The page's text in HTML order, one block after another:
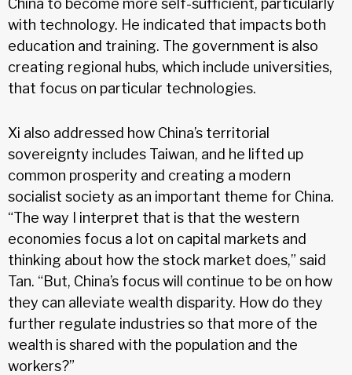
with technology. He indicated that impacts both
education and training. The government is also
creating regional hubs, which include universities,
that focus on particular technologies.
Xi also addressed how China’s territorial
sovereignty includes Taiwan, and he lifted up
common prosperity and creating a modern
socialist society as an important theme for China.
“The way I interpret that is that the western
economies focus a lot on capital markets and
thinking about how the stock market does,” said
Tan. “But, China’s focus will continue to be on how
they can alleviate wealth disparity. How do they
further regulate industries so that more of the
wealth is shared with the population and the
workers?”